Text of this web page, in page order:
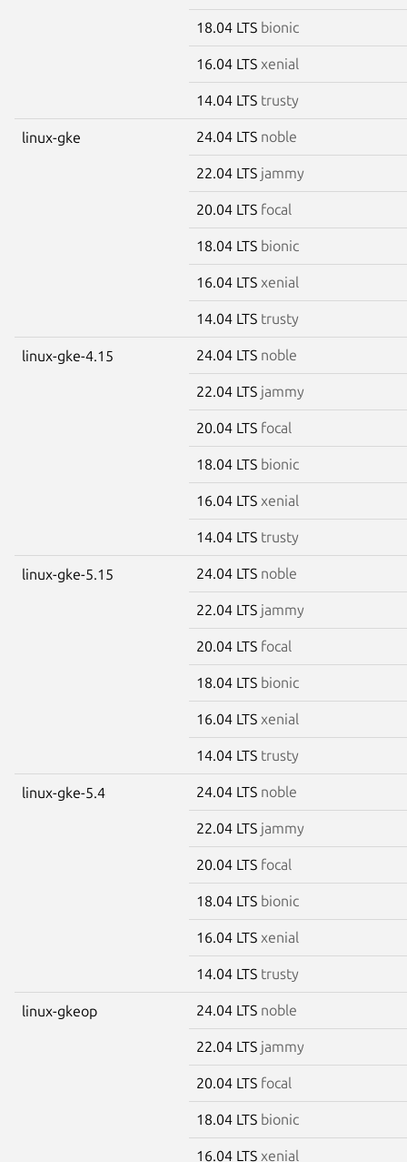
18.04 LTS bionic
16.04 LTS xenial
14.04 LTS trusty
linux-gke 24.04 LTS noble
22.04 LTS jammy
20.04 LTS focal
18.04 LTS bionic
16.04 LTS xenial
14.04 LTS trusty
linux-gke-4.15 24.04 LTS noble
22.04 LTS jammy
20.04 LTS focal
18.04 LTS bionic
16.04 LTS xenial
14.04 LTS trusty
linux-gke-5.15 24.04 LTS noble
22.04 LTS jammy
20.04 LTS focal
18.04 LTS bionic
16.04 LTS xenial
14.04 LTS trusty
linux-gke-5.4 24.04 LTS noble
22.04 LTS jammy
20.04 LTS focal
18.04 LTS bionic
16.04 LTS xenial
14.04 LTS trusty
linux-gkeop 24.04 LTS noble
22.04 LTS jammy
20.04 LTS focal
18.04 LTS bionic
16.04 LTS xenial